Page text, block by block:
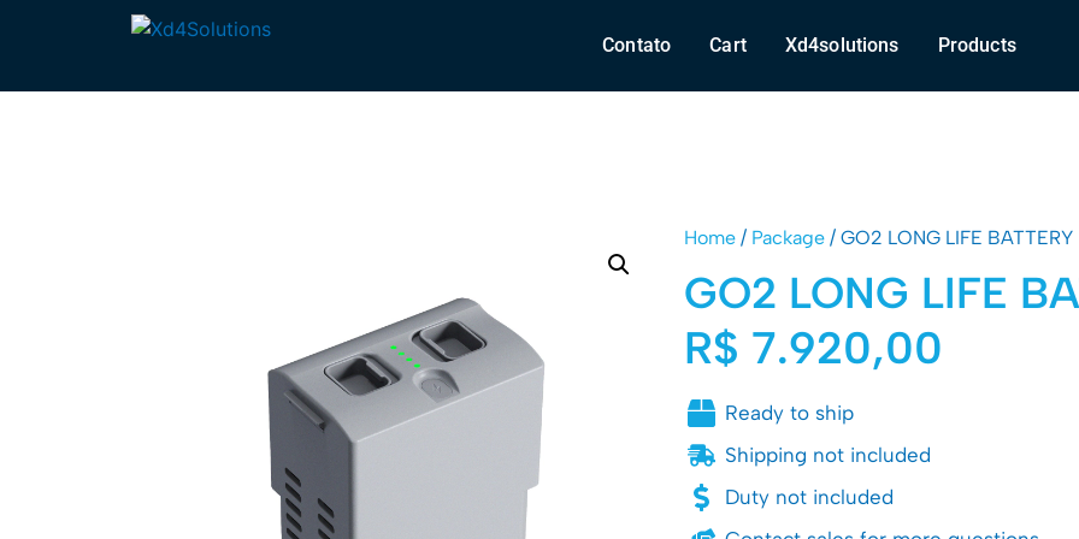
Contato Cart Xd4solutions Products
Home/ Package/ GO2 LONG LIFE BATTERY
GO2 LONG LIFE
R$ 7.920,00
Ready to ship
Shipping not included
Duty not included